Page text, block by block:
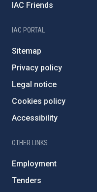
IAC Friends
IAC PORTAL
Sitemap
Privacy policy
Legal notice
Cookies policy
Accessibility
OTHER LINKS
Employment
Tenders